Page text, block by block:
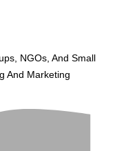
NGOs, And Small
And Marketing